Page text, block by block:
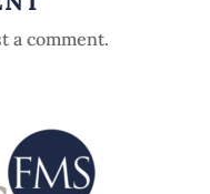
a comment.